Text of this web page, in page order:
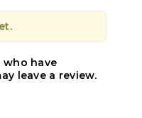
who have
leave a review.